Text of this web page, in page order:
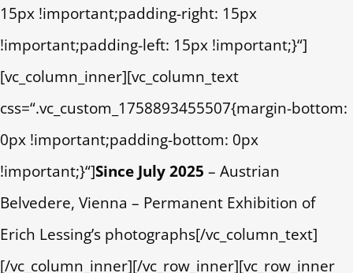
15px !important;padding-right: 15px
!important;padding-left: 15px !important;}“]
[vc_column_inner][vc_column_text
css=“.vc_custom_1758893455507{margin-bottom:
0px !important;padding-bottom: 0px
!important;}“]Since July 2025 – Austrian
Belvedere, Vienna – Permanent Exhibition of
Erich Lessing’s photographs[/vc_column_text]
[/vc_column_inner][/vc_row_inner][vc_row_inner